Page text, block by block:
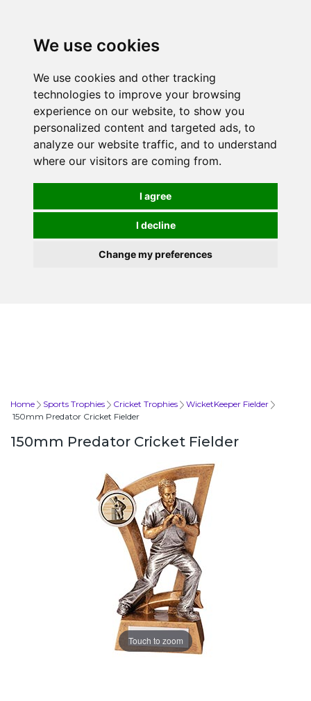
We use cookies
We use cookies and other tracking
technologies to improve your browsing
experience on our website, to show you
personalized content and targeted ads, to
analyze our website traffic, and to understand
where our visitors are coming from.
I agree
I decline
Change my preferences
Home Sports Trophies Cricket Trophies
WicketKeeper Fielder
150mm Predator Cricket Fielder
150mm Predator Cricket Fielder
Touch to zoom